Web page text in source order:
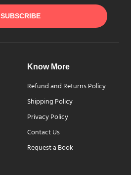
SUBSCRIBE
Know More
Refund and Returns Policy
Shipping Policy
Privacy Policy
Contact Us
Request a Book